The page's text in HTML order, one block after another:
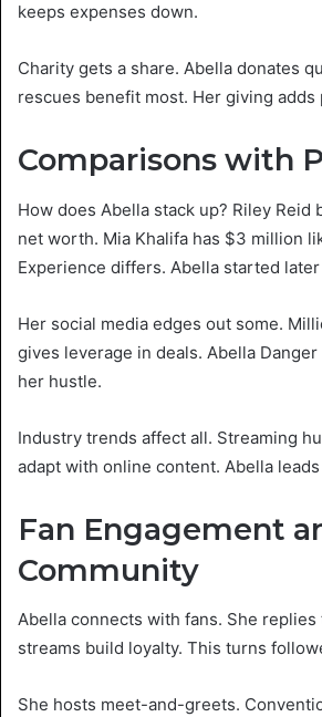
keeps expenses down.
Charity gets a share. Abella donates
rescues benefit most. Her giving adds
Comparisons with
How does Abella stack up? Riley Reid
net worth. Mia Khalifa has $3 million
Experience differs. Abella started
Her social media edges out some.
gives leverage in deals. Abella
her hustle.
Industry trends affect all. Streaming
adapt with online content. Abella
Fan Engagement
Community
Abella connects with fans. She replies
streams build loyalty. This turns
She hosts meet-and-greets.